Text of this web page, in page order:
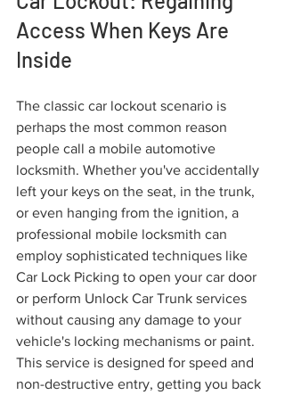
Access When Keys Are
Inside
The classic car lockout scenario is
perhaps the most common reason
people call a mobile automotive
locksmith. Whether you've accidentally
left your keys on the seat, in the trunk,
or even hanging from the ignition, a
professional mobile locksmith can
employ sophisticated techniques like
Car Lock Picking to open your car door
or perform Unlock Car Trunk services
without causing any damage to your
vehicle's locking mechanisms or paint.
This service is designed for speed and
non-destructive entry, getting you back